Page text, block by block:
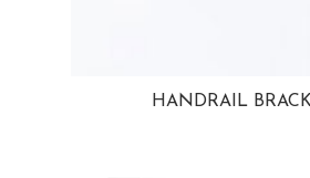
HANDRAIL